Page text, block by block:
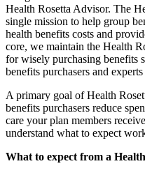
Health Rosetta Advisor. The
single mission to help group
health benefits costs and
core, we maintain the Health
for wisely purchasing benefits
benefits purchasers and
A primary goal of Health
benefits purchasers reduce
care your plan members
understand what to expect
What to expect from a